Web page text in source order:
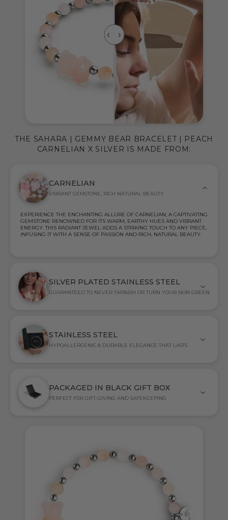
CARNELIAN
VIBRANT GEMSTONE, RICH NATURAL BEAUTY
EXPERIENCE THE ENCHANTING ALLURE OF CARNELIAN, A CAPTIVATING
GEMSTONE RENOWNED FOR ITS WARM, EARTHY HUES AND VIBRANT
ENERGY. THIS RADIANT JEWEL ADDS A STRIKING TOUCH TO ANY PIECE,
INFUSING IT WITH A SENSE OF PASSION AND RICH, NATURAL BEAUTY.
SILVER PLATED STAINLESS STEEL
GUARANTEED TO NEVER TARNISH OR TURN YOUR SKIN GREEN
STAINLESS STEEL
HYPOALLERGENIC & DURABLE ELEGANCE THAT LASTS
PACKAGED IN BLACK GIFT BOX
PERFECT FOR GIFT-GIVING AND SAFEKEEPING
THE SAHARA | GEMMY BEAR BRACELET | PEACH
CARNELIAN X SILVER IS MADE FROM: